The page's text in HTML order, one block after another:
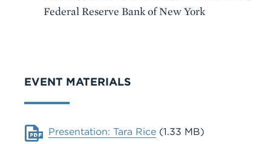
Federal Reserve Bank of New York
EVENT MATERIALS
Document
Presentation: Tara Rice (1.33 MB)